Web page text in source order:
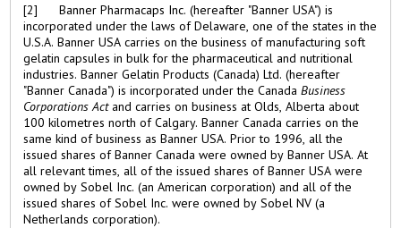
[2] Banner Pharmacaps Inc. (hereafter "Banner USA") is
incorporated under the laws of Delaware, one of the states in the
U.S.A. Banner USA carries on the business of manufacturing soft
gelatin capsules in bulk for the pharmaceutical and nutritional
industries. Banner Gelatin Products (Canada) Ltd. (hereafter
"Banner Canada") is incorporated under the CanadaBusiness
Corporations Actand carries on business at Olds, Alberta about
100 kilometres north of Calgary. Banner Canada carries on the
same kind of business as Banner USA. Prior to 1996, all the
issued shares of Banner Canada were owned by Banner USA. At
all relevant times, all of the issued shares of Banner USA were
owned by Sobel Inc. (an American corporation) and all of the
issued shares of Sobel Inc. were owned by Sobel NV (a
Netherlands corporation).